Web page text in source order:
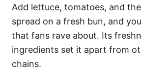
Add lettuce, tomatoes, and
spread on a fresh bun, and
that fans rave about. Its
ingredients set it apart from
chains.